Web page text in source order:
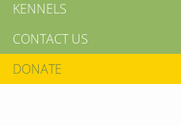
KENNELS
CONTACT US
DONATE